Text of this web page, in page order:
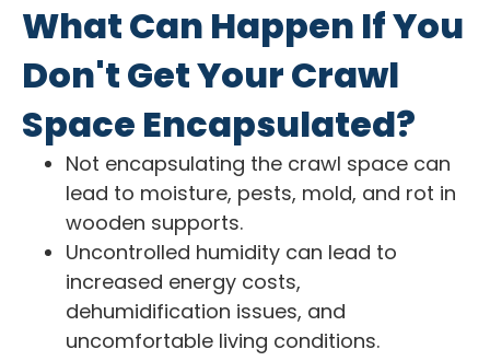
What Can Happen If You
Don't Get Your Crawl
Space Encapsulated?
Not encapsulating the crawl space can
lead to moisture, pests, mold, and rot in
wooden supports.
Uncontrolled humidity can lead to
increased energy costs,
dehumidification issues, and
uncomfortable living conditions.